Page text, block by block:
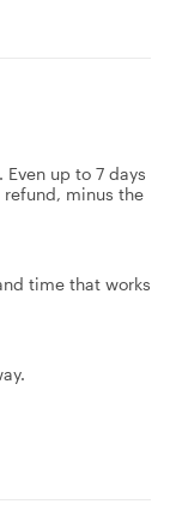
up to 7 days
minus the
time that works